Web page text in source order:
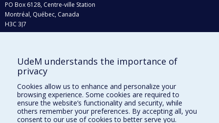
PO Box 6128, Centre-ville Station
Montréal, Québec, Canada
H3C 3J7
Who does what?
Find us
Site map
Accessibility
UdeM understands the importance of
privacy
Cookies allow us to enhance and personalize your
browsing experience. Some cookies are required to
ensure the website’s functionality and security, while
others remember your preferences. By accepting all, you
consent to our use of cookies to better serve you.